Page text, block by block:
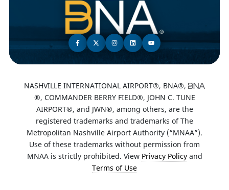
NASHVILLE INTERNATIONAL AIRPORT®, BNA®,
®, COMMANDER BERRY FIELD®, JOHN C. TUNE
AIRPORT®, and JWN®, among others, are the
registered trademarks and trademarks of The
Metropolitan Nashville Airport Authority (“MNAA”).
Use of these trademarks without permission from
MNAA is strictly prohibited. View Privacy Policyand
Terms of Use